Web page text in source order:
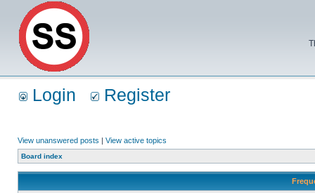
Login Register
View unanswered posts | View active topics
Board index